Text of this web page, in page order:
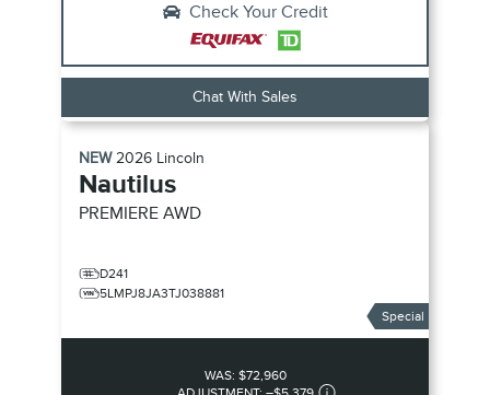
Check Your Credit
Chat With Sales
NEW2026 Lincoln
Nautilus
PREMIERE AWD
D241
5LMPJ8JA3TJ038881
Special
WAS: $72,960